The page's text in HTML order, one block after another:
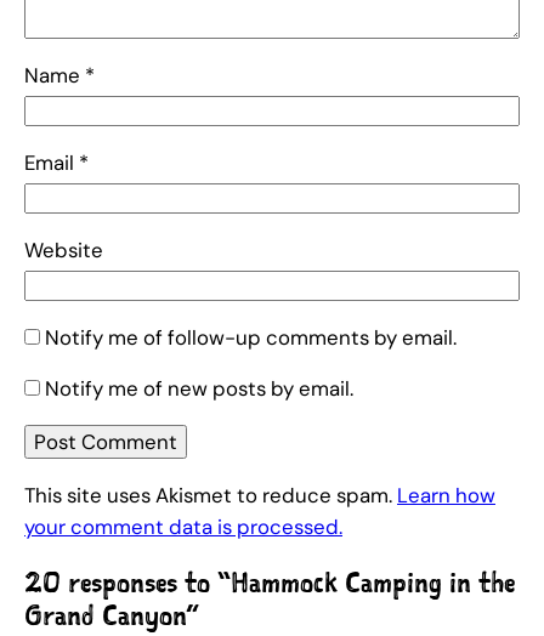
Name *
Email *
Website
Notify me of follow-up comments by email.
Notify me of new posts by email.
This site uses Akismet to reduce spam. Learn how
your comment data is processed.
20 responses to “Hammock Camping in the
Grand Canyon”